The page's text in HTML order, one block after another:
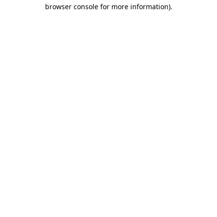
browser console for more information).